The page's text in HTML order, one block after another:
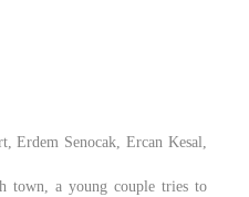
Erdem Senocak, Ercan Kesal,
town, a young couple tries to